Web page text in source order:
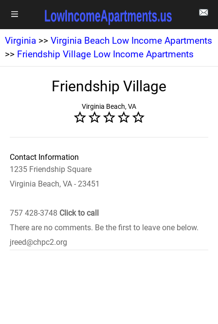
Virginia >> Virginia Beach Low Income Apartments
>> Friendship Village Low Income Apartments
Friendship Village
Virginia Beach, VA
Contact Information
1235 Friendship Square
Virginia Beach, VA - 23451
757 428-3748 Click to call
There are no comments. Be the first to leave one below.
jreed@chpc2.org